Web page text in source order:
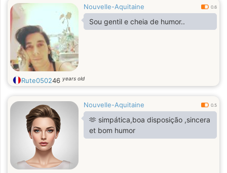
Nouvelle-Aquitaine 0.6
Sou gentil e cheia de humor..
Rute050246 years old
Nouvelle-Aquitaine 0.5
🫶 simpática,boa disposição ,sincera
et bom humor